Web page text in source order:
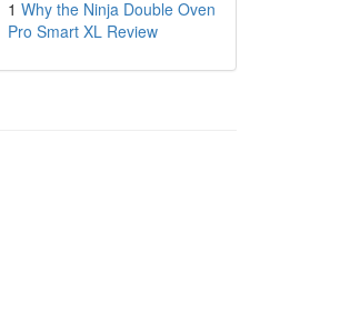
1 Why the Ninja Double Oven
Pro Smart XL Review